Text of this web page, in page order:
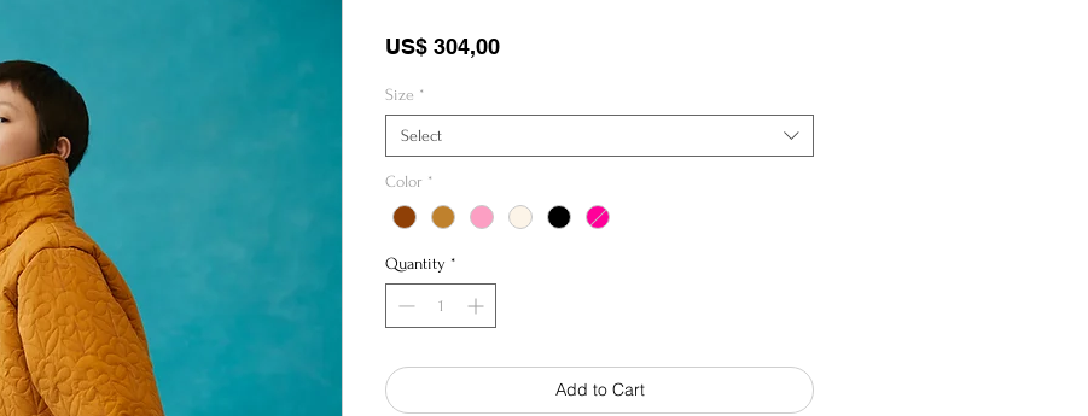
US$ 304,00Price
Size *
Select
Color *
Quantity *
Add to Cart